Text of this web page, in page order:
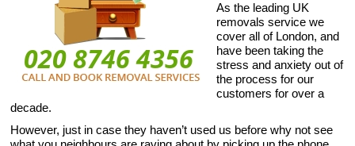
As the leading UK
removals service we
cover all of London, and
have been taking the
stress and anxiety out of
the process for our
customers for over a
decade.
However, just in case they haven’t used us before why not see